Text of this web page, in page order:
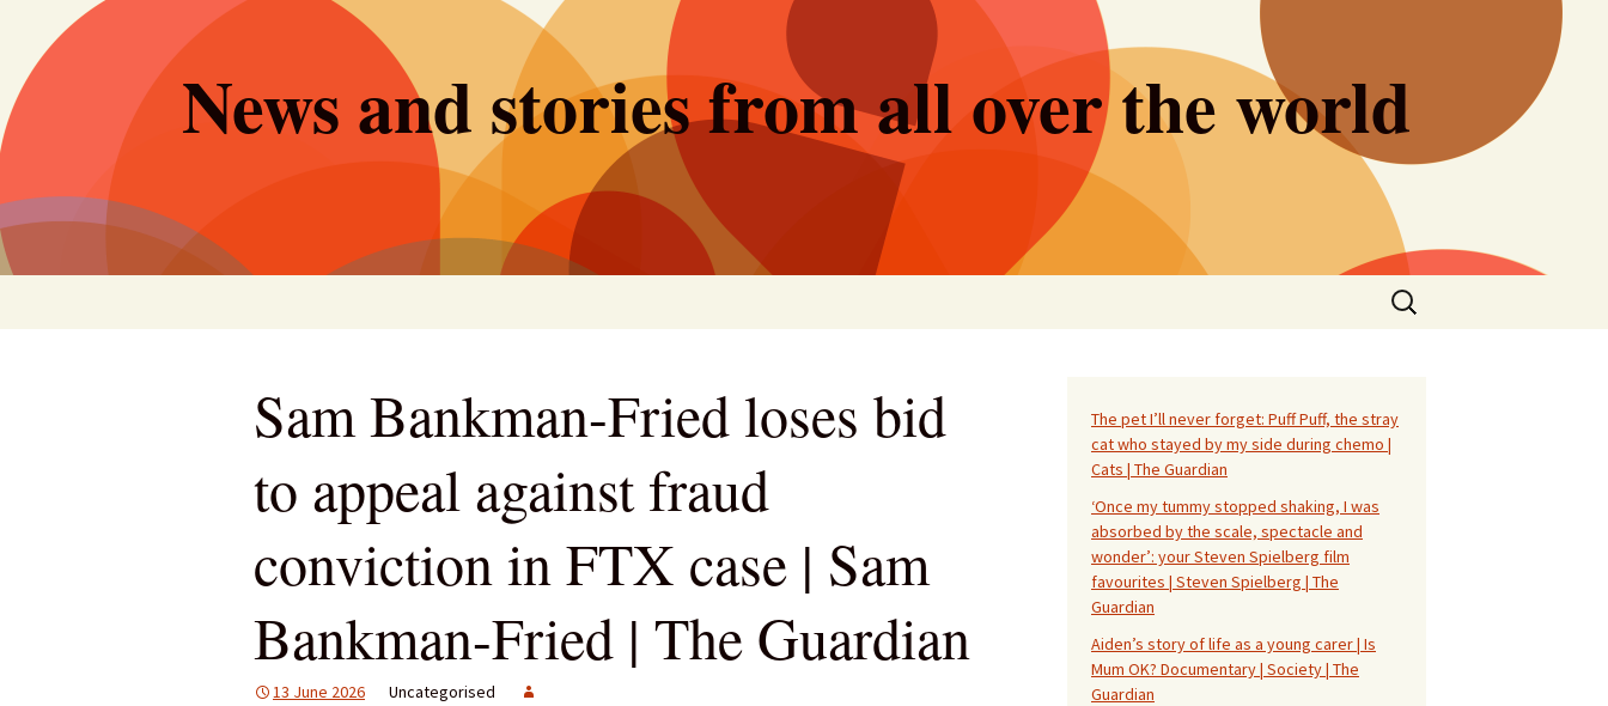
content
News and stories from all over the world
Search
for:
Sam Bankman-Fried loses bid
to appeal against fraud
conviction in FTX case | Sam
Bankman-Fried | The Guardian
13 June 2026 Uncategorised
The pet I’ll never forget: Puff Puff, the stray
cat who stayed by my side during chemo |
Cats | The Guardian
‘Once my tummy stopped shaking, I was
absorbed by the scale, spectacle and
wonder’: your Steven Spielberg film
favourites | Steven Spielberg | The
Guardian
Aiden’s story of life as a young carer | Is
Mum OK? Documentary | Society | The
Guardian